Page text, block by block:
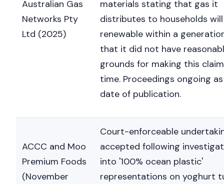
Australian Gas
Networks Pty
Ltd (2025)
materials stating that gas it
distributes to households
renewable within a
that it did not have
grounds for making this
time. Proceedings ongoing
date of publication.
ACCC and Moo
Premium Foods
(November
Court-enforceable
accepted following
into '100% ocean plastic'
representations on yoghurt